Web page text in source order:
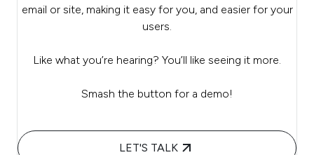
email or site, making it easy for you, and easier for your
users.
Like what you’re hearing? You’ll like seeing it more.
Smash the button for a demo!
LET'S TALK